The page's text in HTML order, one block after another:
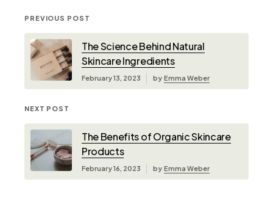
PREVIOUS POST
The Science Behind Natural
Skincare Ingredients
February 13, 2023 by Emma Weber
NEXT POST
The Benefits of Organic Skincare
Products
February 16, 2023 by Emma Weber